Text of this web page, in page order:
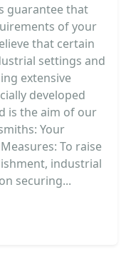
guarantee that
of your
that certain
settings and
extensive
developed
is the aim of our
Your
To raise
industrial
securing...